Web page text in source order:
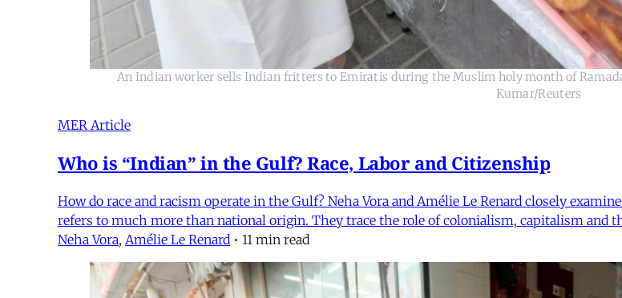
An Indian worker sells Indian fritters to Emiratis during the Muslim holy month of
Kumar/Reuters
MER Article
Who is “Indian” in the Gulf? Race, Labor and Citizenship
How do race and racism operate in the Gulf? Neha Vora and Amélie Le Renard closely
refers to much more than national origin. They trace the role of colonialism, capitalism and
Neha Vora, Amélie Le Renard • 11 min read